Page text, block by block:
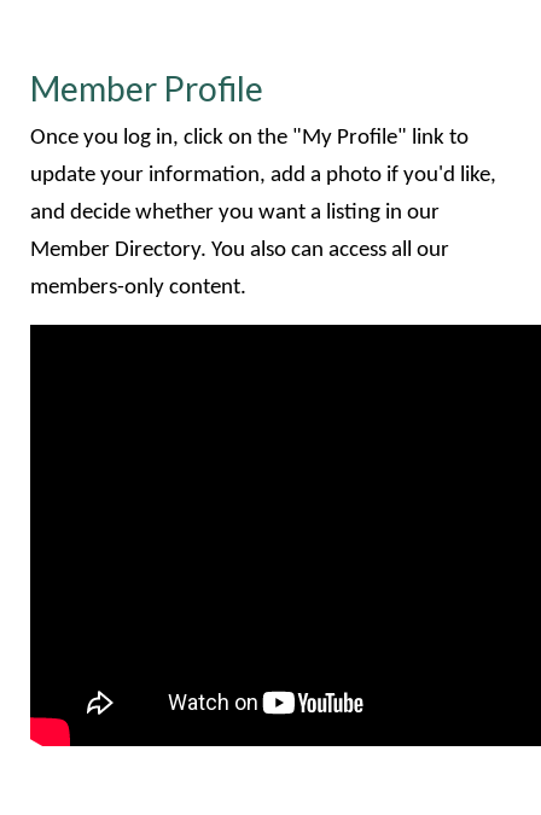
Member Profile
Once you log in, click on the "My Profile" link to
update your information, add a photo if you'd like,
and decide whether you want a listing in our
Member Directory. You also can access all our
members-only content.